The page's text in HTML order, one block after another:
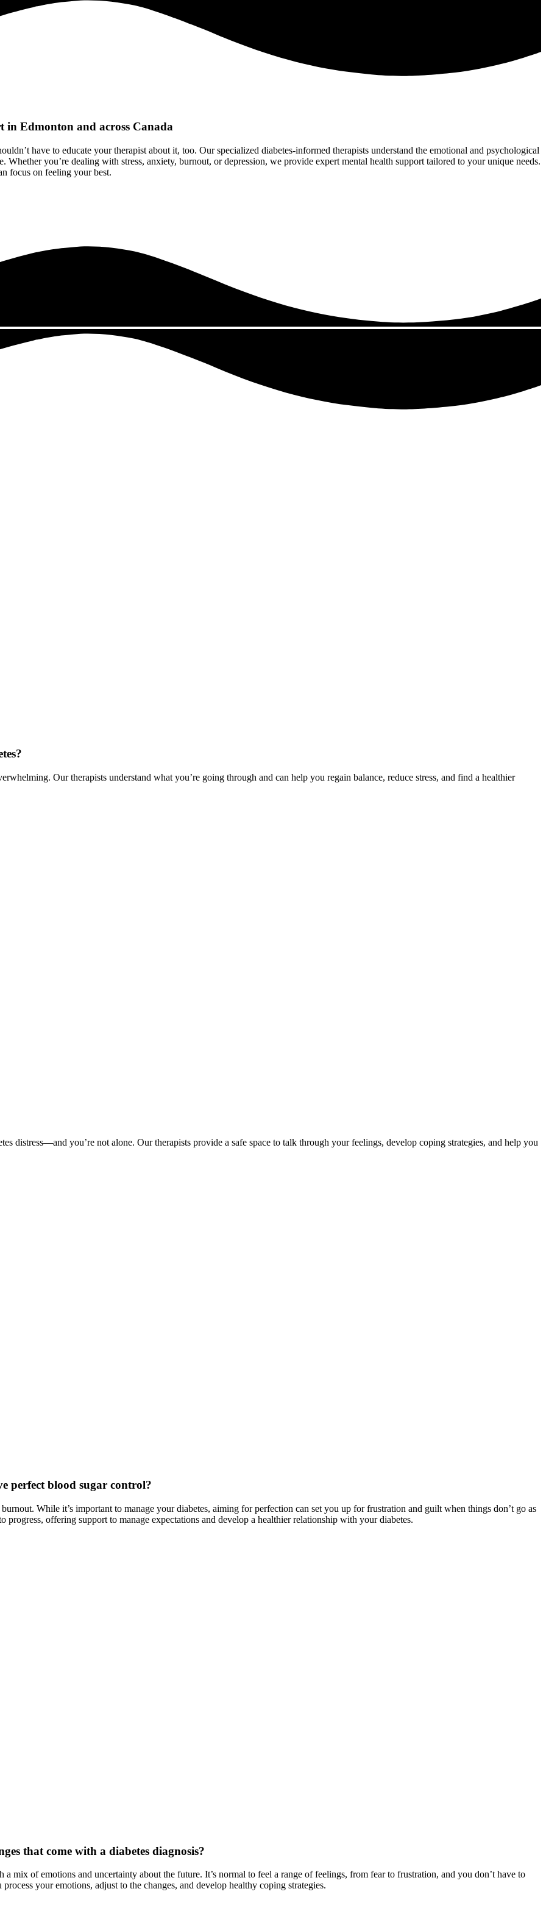
in Edmonton and across Canada
have to educate your therapist about it, too. Our specialized diabetes-informed therapists understand the emotional and psychological
you’re dealing with stress, anxiety, burnout, or depression, we provide expert mental health support tailored to your unique needs.
focus on feeling your best.
Our therapists understand what you’re going through and can help you regain balance, reduce stress, and find a healthier
distress—and you’re not alone. Our therapists provide a safe space to talk through your feelings, develop coping strategies, and help you
perfect blood sugar control?
While it’s important to manage your diabetes, aiming for perfection can set you up for frustration and guilt when things don’t go as
offering support to manage expectations and develop a healthier relationship with your diabetes.
that come with a diabetes diagnosis?
mix of emotions and uncertainty about the future. It’s normal to feel a range of feelings, from fear to frustration, and you don’t have to
your emotions, adjust to the changes, and develop healthy coping strategies.